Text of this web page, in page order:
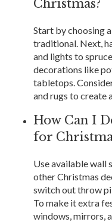
Christmas?
Start by choosing
traditional. Next,
and lights to
decorations like
tabletops.
and rugs to create
How Can I
for
Use available wall
other Christmas
switch out throw
To make it extra
windows, mirrors,